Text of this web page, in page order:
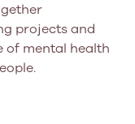
projects and
of mental health